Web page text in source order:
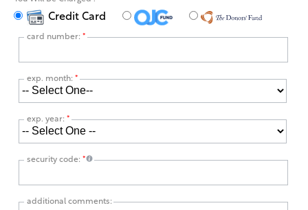
Credit Card
card number: *
exp. month: *
exp. year: *
security code: *
additional comments: